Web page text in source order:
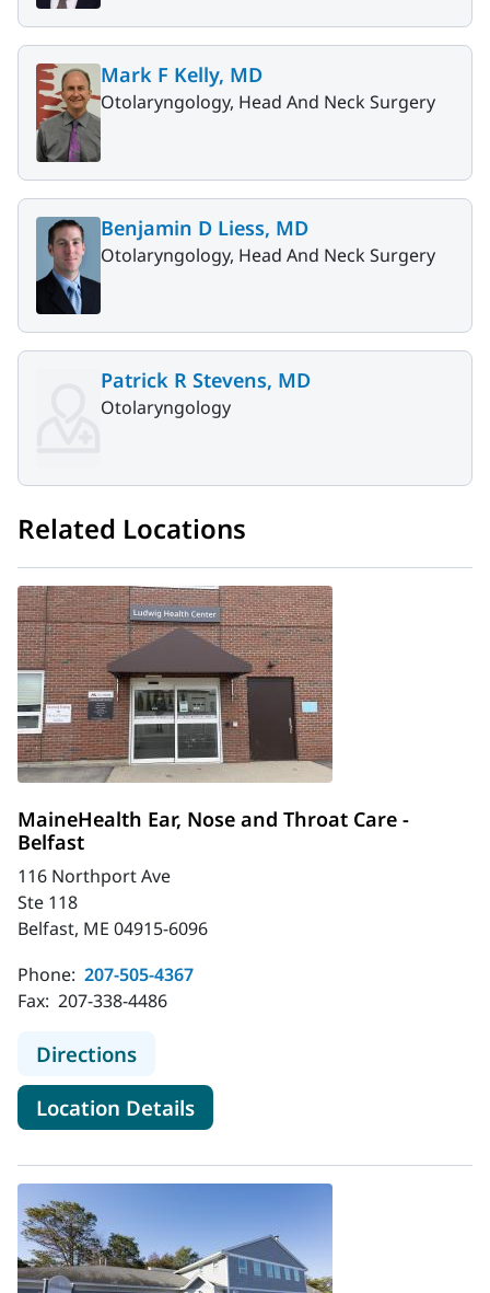
Mark F Kelly, MD
Otolaryngology, Head And Neck Surgery
Benjamin D Liess, MD
Otolaryngology, Head And Neck Surgery
Patrick R Stevens, MD
Otolaryngology
Related Locations
MaineHealth Ear, Nose and Throat Care -
Belfast
116 Northport Ave
Ste 118
Belfast, ME 04915-6096
Phone: 207-505-4367
Fax: 207-338-4486
Directionsto MaineHealth Ear, Nose and
Location Detailsfor MaineHealth Ear, Nose